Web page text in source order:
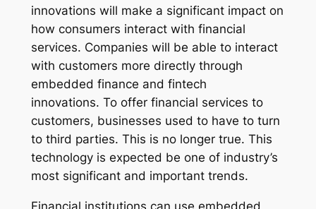
innovations will make a significant impact on
how consumers interact with financial
services. Companies will be able to interact
with customers more directly through
embedded finance and fintech
innovations. To offer financial services to
customers, businesses used to have to turn
to third parties. This is no longer true. This
technology is expected be one of industry’s
most significant and important trends.
Financial institutions can use embedded